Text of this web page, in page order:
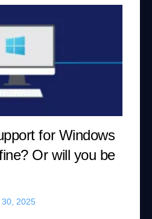
for Windows
Or will you be
30, 2025